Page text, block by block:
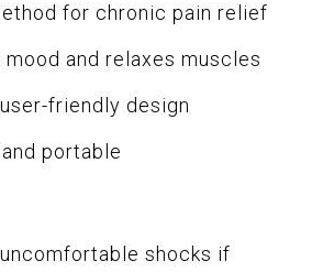
for chronic pain relief
and relaxes muscles
friendly design
portable
shocks if